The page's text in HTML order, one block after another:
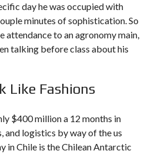
day he was occupied with
minutes of sophistication. So
attendance to an agronomy main,
talking before class about his
Like Fashions
$400 million a 12 months in
and logistics by way of the us
in Chile is the Chilean Antarctic